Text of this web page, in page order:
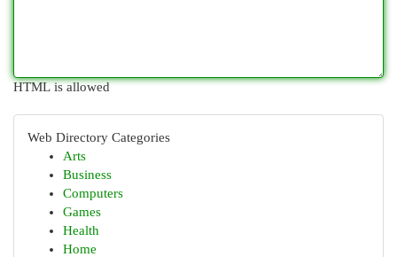
HTML is allowed
Web Directory Categories
Arts
Business
Computers
Games
Health
Home